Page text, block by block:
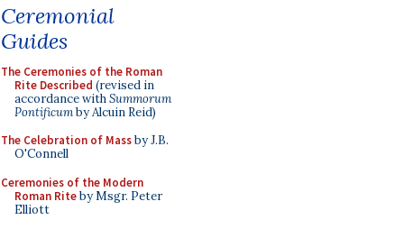
Ceremonial
Guides
The Ceremonies of the Roman
Rite Described (revised in
accordance withSummorum
Pontificumby Alcuin Reid)
The Celebration of Massby J.B.
O'Connell
Ceremonies of the Modern
Roman Riteby Msgr. Peter
Elliott